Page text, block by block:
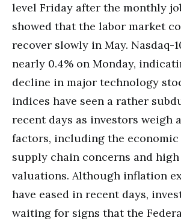
level Friday after the monthly
showed that the labor market
recover slowly in May. Nasdaq-
nearly 0.4% on Monday,
decline in major technology
indices have seen a rather
recent days as investors weigh
factors, including the
supply chain concerns and
valuations. Although inflation
have eased in recent days,
waiting for signs that the